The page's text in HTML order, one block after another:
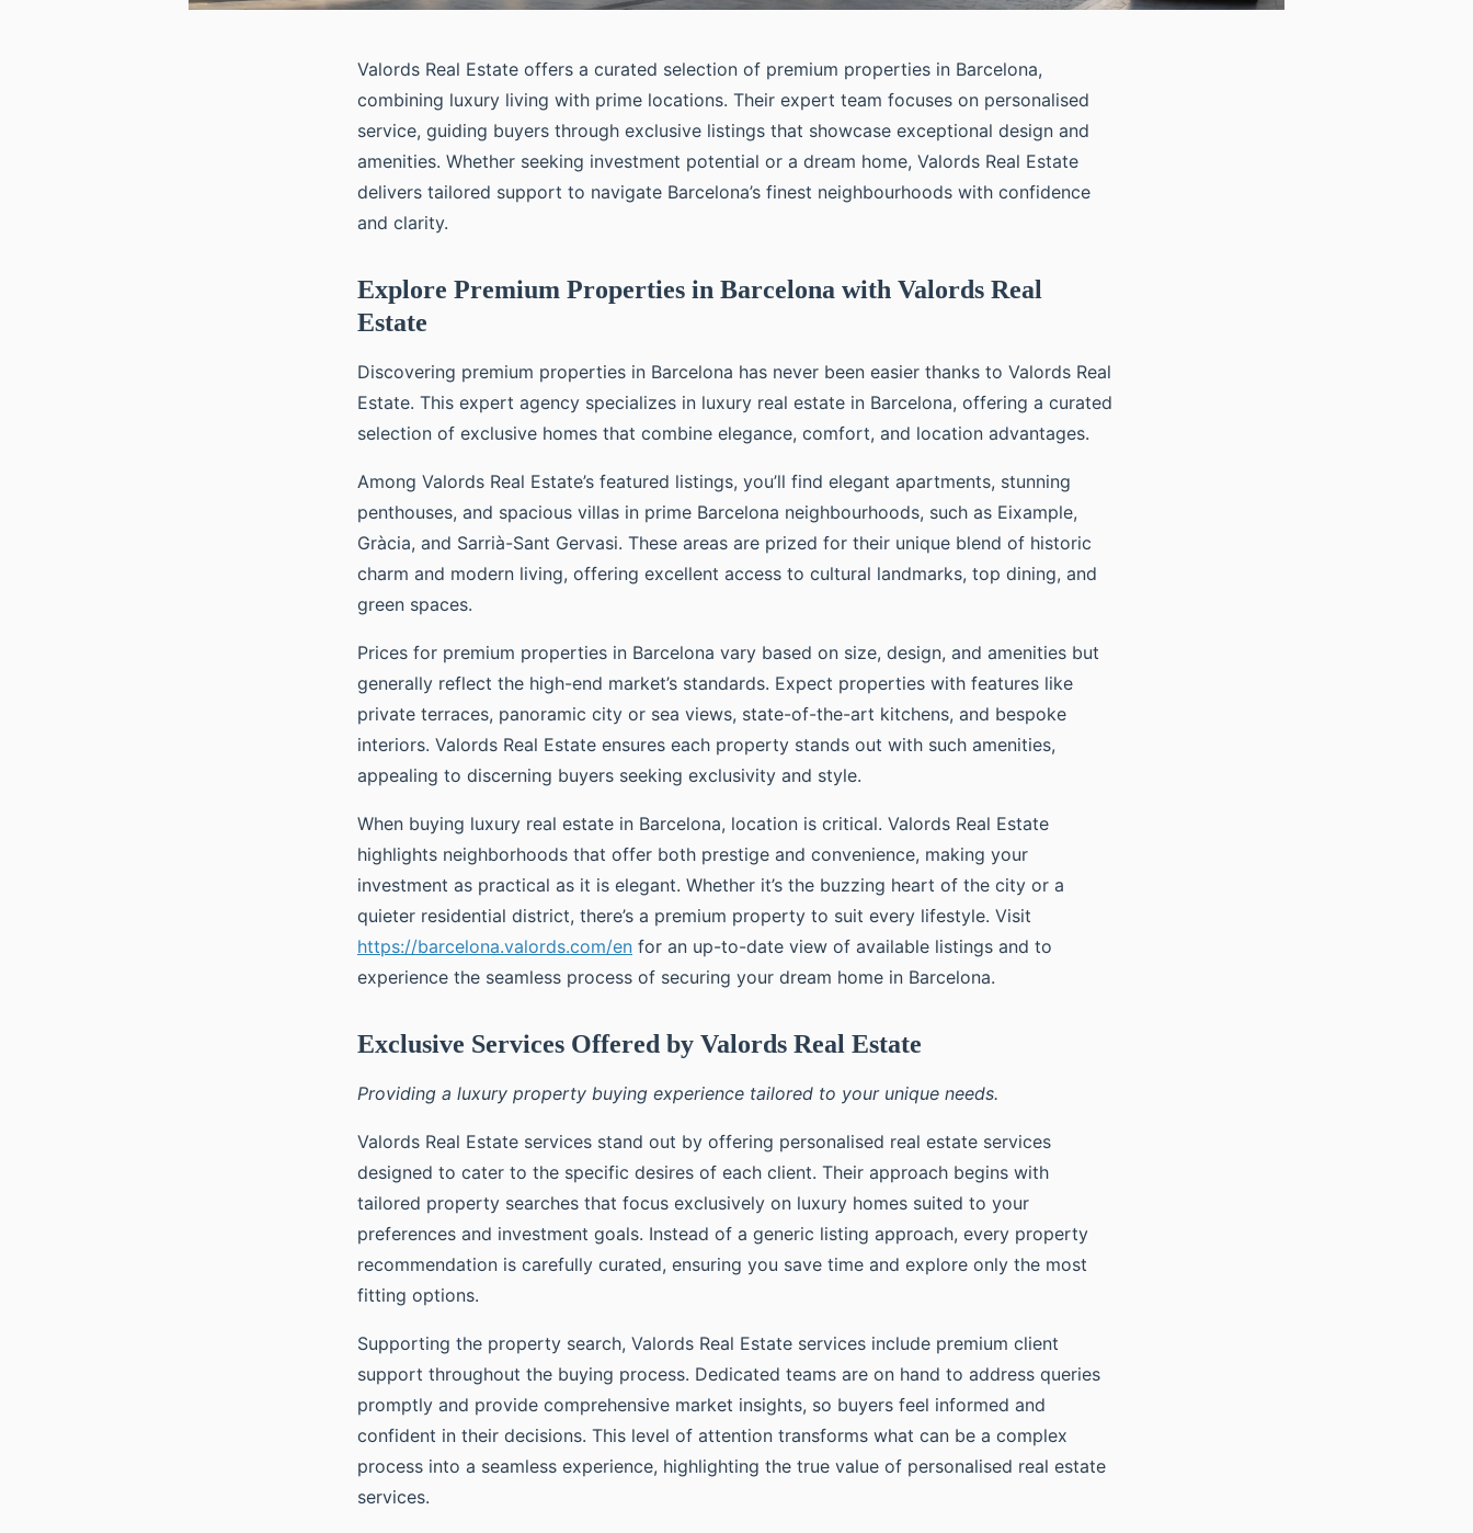
Valords Real Estate offers a curated selection of premium properties in Barcelona,
combining luxury living with prime locations. Their expert team focuses on personalised
service, guiding buyers through exclusive listings that showcase exceptional design and
amenities. Whether seeking investment potential or a dream home, Valords Real Estate
delivers tailored support to navigate Barcelona’s finest neighbourhoods with confidence
and clarity.
Explore Premium Properties in Barcelona with Valords Real
Estate
Discovering premium properties in Barcelona has never been easier thanks to Valords Real
Estate. This expert agency specializes in luxury real estate in Barcelona, offering a curated
selection of exclusive homes that combine elegance, comfort, and location advantages.
Among Valords Real Estate’s featured listings, you’ll find elegant apartments, stunning
penthouses, and spacious villas in prime Barcelona neighbourhoods, such as Eixample,
Gràcia, and Sarrià-Sant Gervasi. These areas are prized for their unique blend of historic
charm and modern living, offering excellent access to cultural landmarks, top dining, and
green spaces.
Prices for premium properties in Barcelona vary based on size, design, and amenities but
generally reflect the high-end market’s standards. Expect properties with features like
private terraces, panoramic city or sea views, state-of-the-art kitchens, and bespoke
interiors. Valords Real Estate ensures each property stands out with such amenities,
appealing to discerning buyers seeking exclusivity and style.
When buying luxury real estate in Barcelona, location is critical. Valords Real Estate
highlights neighborhoods that offer both prestige and convenience, making your
investment as practical as it is elegant. Whether it’s the buzzing heart of the city or a
quieter residential district, there’s a premium property to suit every lifestyle. Visit
https://barcelona.valords.com/en for an up-to-date view of available listings and to
experience the seamless process of securing your dream home in Barcelona.
Exclusive Services Offered by Valords Real Estate
Providing a luxury property buying experience tailored to your unique needs.
Valords Real Estate services stand out by offering personalised real estate services
designed to cater to the specific desires of each client. Their approach begins with
tailored property searches that focus exclusively on luxury homes suited to your
preferences and investment goals. Instead of a generic listing approach, every property
recommendation is carefully curated, ensuring you save time and explore only the most
fitting options.
Supporting the property search, Valords Real Estate services include premium client
support throughout the buying process. Dedicated teams are on hand to address queries
promptly and provide comprehensive market insights, so buyers feel informed and
confident in their decisions. This level of attention transforms what can be a complex
process into a seamless experience, highlighting the true value of personalised real estate
services.